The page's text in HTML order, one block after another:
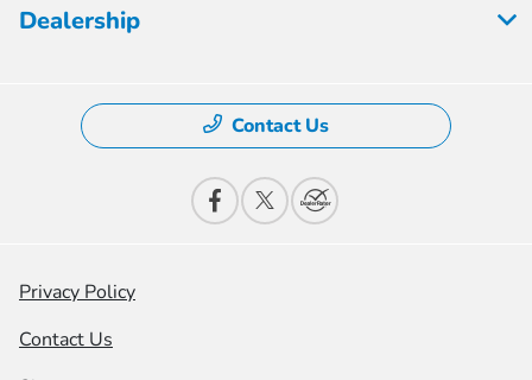
Dealership
Contact Us
Privacy Policy
Contact Us